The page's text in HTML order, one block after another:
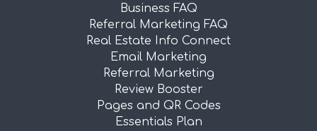
Business FAQ
Referral Marketing FAQ
Real Estate Info Connect
Email Marketing
Referral Marketing
Review Booster
Pages and QR Codes
Essentials Plan